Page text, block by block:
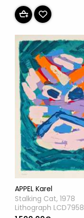
APPEL Karel
Stalking Cat, 1978
Lithograph LCD7958